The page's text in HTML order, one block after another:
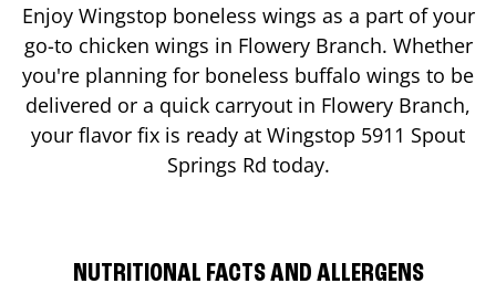
Enjoy Wingstop boneless wings as a part of your
go-to chicken wings in Flowery Branch. Whether
you're planning for boneless buffalo wings to be
delivered or a quick carryout in Flowery Branch,
your flavor fix is ready at Wingstop 5911 Spout
Springs Rd today.
NUTRITIONAL FACTS AND ALLERGENS